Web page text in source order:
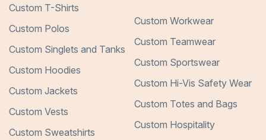
Custom T-Shirts
Custom Polos
Custom Singlets and Tanks
Custom Hoodies
Custom Jackets
Custom Vests
Custom Sweatshirts
Custom Workwear
Custom Teamwear
Custom Sportswear
Custom Hi-Vis Safety Wear
Custom Totes and Bags
Custom Hospitality